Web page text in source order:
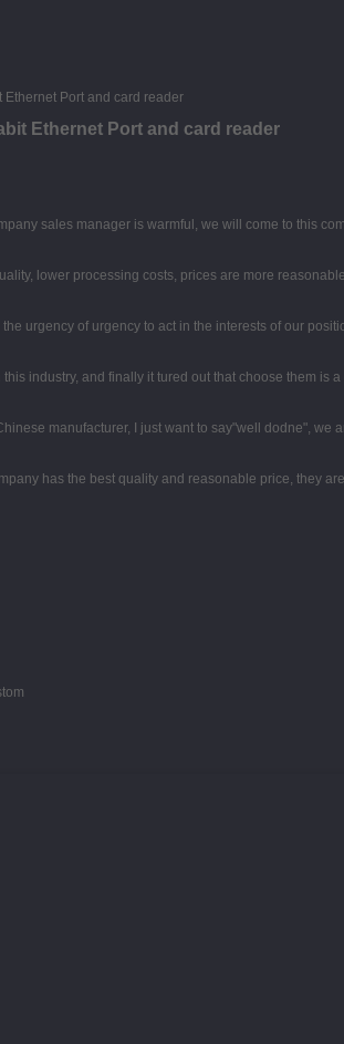
Ethernet Port and card reader
sales manager is warmful, we will come to this
lower processing costs, prices are more
urgency of urgency to act in the interests of our
industry, and finally it tured out that choose them is
manufacturer, I just want to say"well dodne", we
has the best quality and reasonable price, they